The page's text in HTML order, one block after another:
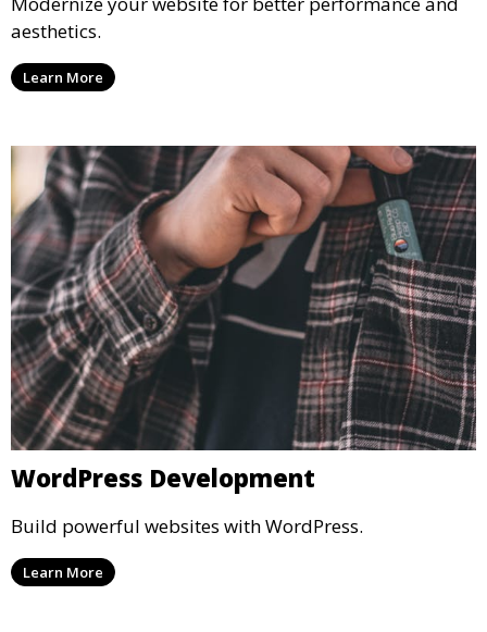
aesthetics.
Learn More
WordPress Development
Build powerful websites with WordPress.
Learn More